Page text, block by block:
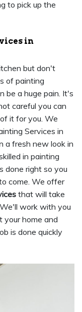
to pick up the
in
but don't
of painting
be a huge pain. It's
careful you can
it for you. We
Services in
a fresh new look in
in painting
done right so you
come. We offer
that will take
work with you
your home and
is done quickly